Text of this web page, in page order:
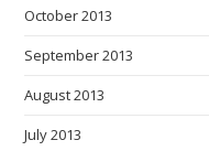
October 2013
September 2013
August 2013
July 2013